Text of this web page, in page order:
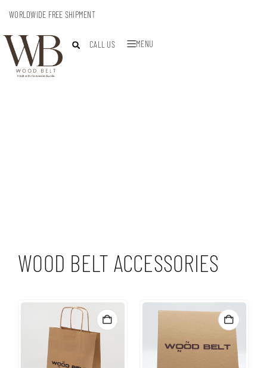
WORLDWIDE FREE SHIPMENT
CALL US MENU
WOOD BELT ACCESSORIES